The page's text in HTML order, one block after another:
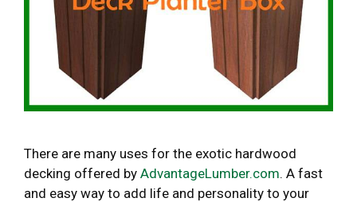
There are many uses for the exotic hardwood
decking offered by AdvantageLumber.com. A fast
and easy way to add life and personality to your